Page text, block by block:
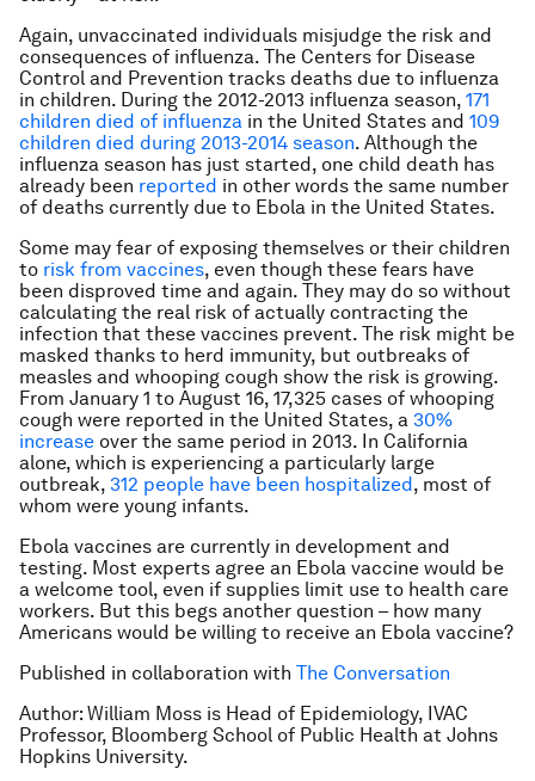
Again, unvaccinated individuals misjudge the risk and
consequences of influenza. The Centers for Disease
Control and Prevention tracks deaths due to influenza
in children. During the 2012-2013 influenza season, 171
children died of influenza in the United States and 109
children died during 2013-2014 season. Although the
influenza season has just started, one child death has
already been reported in other words the same number
of deaths currently due to Ebola in the United States.
Some may fear of exposing themselves or their children
to risk from vaccines, even though these fears have
been disproved time and again. They may do so without
calculating the real risk of actually contracting the
infection that these vaccines prevent. The risk might be
masked thanks to herd immunity, but outbreaks of
measles and whooping cough show the risk is growing.
From January 1 to August 16, 17,325 cases of whooping
cough were reported in the United States, a 30%
increase over the same period in 2013. In California
alone, which is experiencing a particularly large
outbreak, 312 people have been hospitalized, most of
whom were young infants.
Ebola vaccines are currently in development and
testing. Most experts agree an Ebola vaccine would be
a welcome tool, even if supplies limit use to health care
workers. But this begs another question – how many
Americans would be willing to receive an Ebola vaccine?
Published in collaboration with The Conversation
Author: William Moss is Head of Epidemiology, IVAC
Professor, Bloomberg School of Public Health at Johns
Hopkins University.